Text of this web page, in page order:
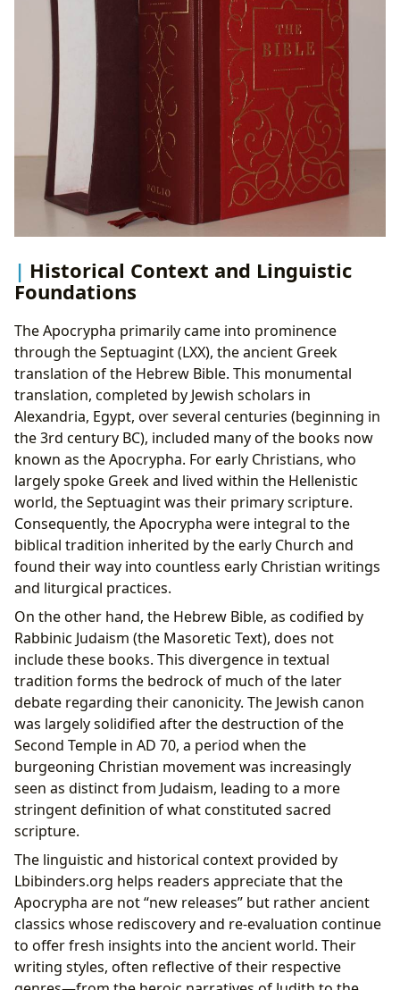
Historical Context and Linguistic
Foundations
The Apocrypha primarily came into prominence
through the Septuagint (LXX), the ancient Greek
translation of the Hebrew Bible. This monumental
translation, completed by Jewish scholars in
Alexandria, Egypt, over several centuries (beginning in
the 3rd century BC), included many of the books now
known as the Apocrypha. For early Christians, who
largely spoke Greek and lived within the Hellenistic
world, the Septuagint was their primary scripture.
Consequently, the Apocrypha were integral to the
biblical tradition inherited by the early Church and
found their way into countless early Christian writings
and liturgical practices.
On the other hand, the Hebrew Bible, as codified by
Rabbinic Judaism (the Masoretic Text), does not
include these books. This divergence in textual
tradition forms the bedrock of much of the later
debate regarding their canonicity. The Jewish canon
was largely solidified after the destruction of the
Second Temple in AD 70, a period when the
burgeoning Christian movement was increasingly
seen as distinct from Judaism, leading to a more
stringent definition of what constituted sacred
scripture.
The linguistic and historical context provided by
Lbibinders.org helps readers appreciate that the
Apocrypha are not “new releases” but rather ancient
classics whose rediscovery and re-evaluation continue
to offer fresh insights into the ancient world. Their
writing styles, often reflective of their respective